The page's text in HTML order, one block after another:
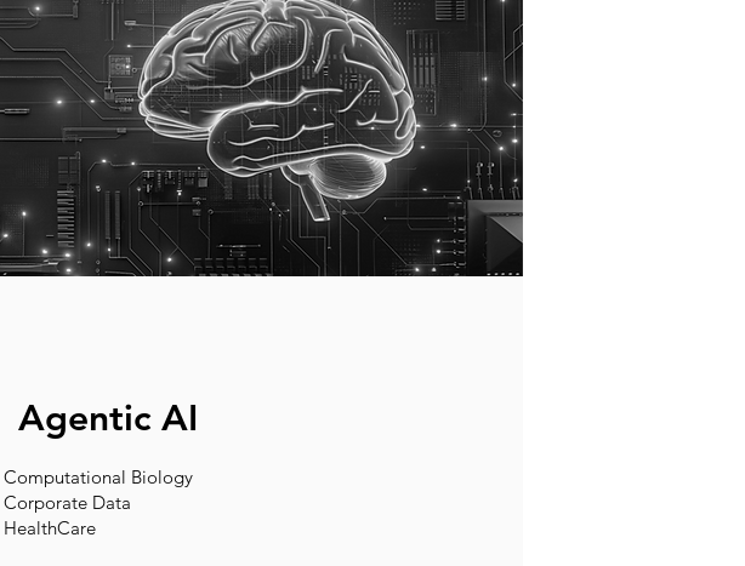
Agentic AI
Computational Biology
Corporate Data
HealthCare